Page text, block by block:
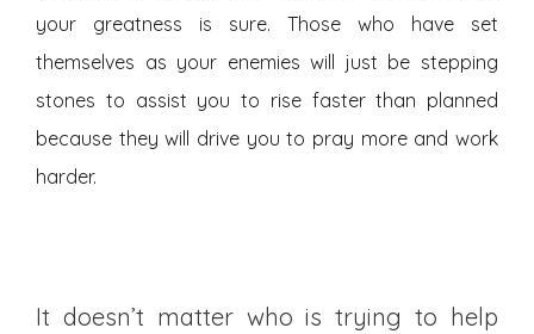
your greatness is sure. Those who have set
themselves as your enemies will just be stepping
stones to assist you to rise faster than planned
because they will drive you to pray more and work
harder.
It doesn’t matter who is trying to help